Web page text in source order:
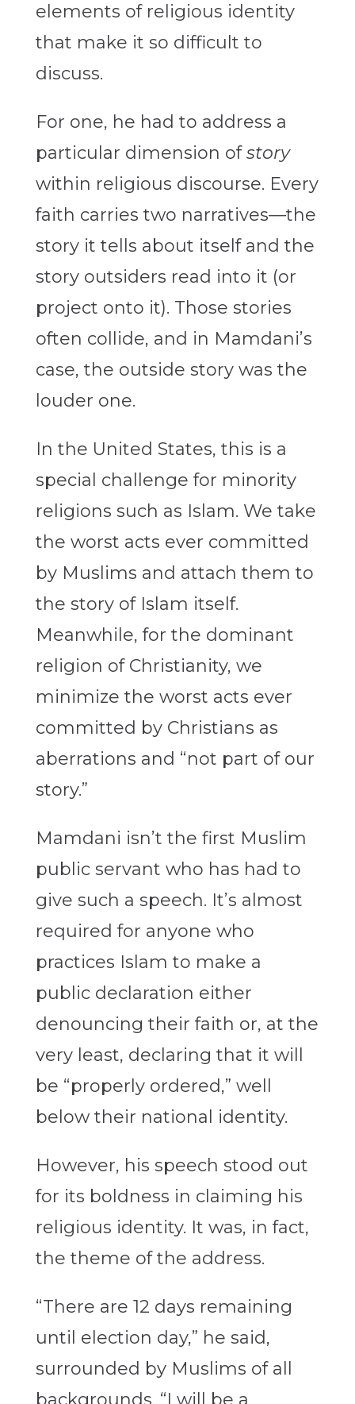
elements of religious identity
that make it so difficult to
discuss.
For one, he had to address a
particular dimension ofstory
within religious discourse. Every
faith carries two narratives—the
story it tells about itself and the
story outsiders read into it (or
project onto it). Those stories
often collide, and in Mamdani’s
case, the outside story was the
louder one.
In the United States, this is a
special challenge for minority
religions such as Islam. We take
the worst acts ever committed
by Muslims and attach them to
the story of Islam itself.
Meanwhile, for the dominant
religion of Christianity, we
minimize the worst acts ever
committed by Christians as
aberrations and “not part of our
story.”
Mamdani isn’t the first Muslim
public servant who has had to
give such a speech. It’s almost
required for anyone who
practices Islam to make a
public declaration either
denouncing their faith or, at the
very least, declaring that it will
be “properly ordered,” well
below their national identity.
However, his speech stood out
for its boldness in claiming his
religious identity. It was, in fact,
the theme of the address.
“There are 12 days remaining
until election day,” he said,
surrounded by Muslims of all
backgrounds. “I will be a